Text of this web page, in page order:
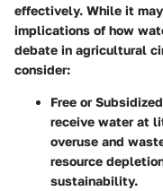
effectively. While it
implications of how
debate in agricultural
consider:
Free or
receive water at
overuse and
resource
sustainability.